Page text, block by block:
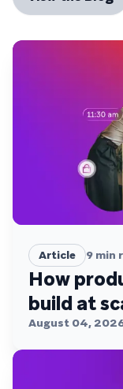
Article 9 min
How
build at
August 04,